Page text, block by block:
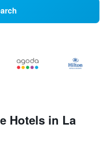
Hotels in La